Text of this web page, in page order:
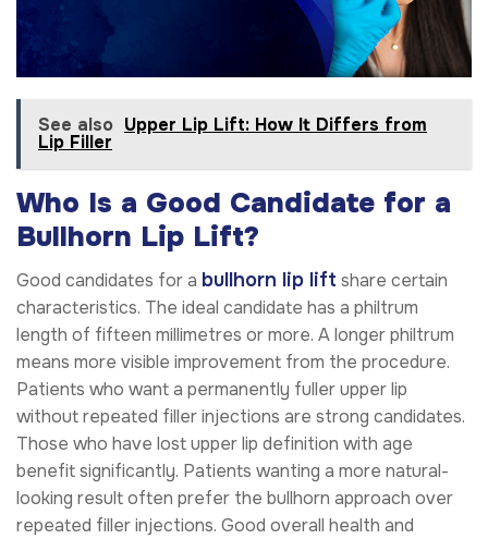
See also Upper Lip Lift: How It Differs from
Lip Filler
Who Is a Good Candidate for a
Bullhorn Lip Lift?
Good candidates for a bullhorn lip lift share certain
characteristics. The ideal candidate has a philtrum
length of fifteen millimetres or more. A longer philtrum
means more visible improvement from the procedure.
Patients who want a permanently fuller upper lip
without repeated filler injections are strong candidates.
Those who have lost upper lip definition with age
benefit significantly. Patients wanting a more natural-
looking result often prefer the bullhorn approach over
repeated filler injections. Good overall health and